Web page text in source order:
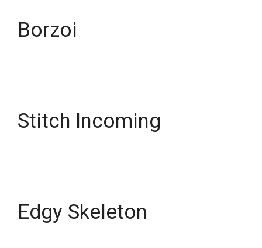
Borzoi
Stitch Incoming
Edgy Skeleton